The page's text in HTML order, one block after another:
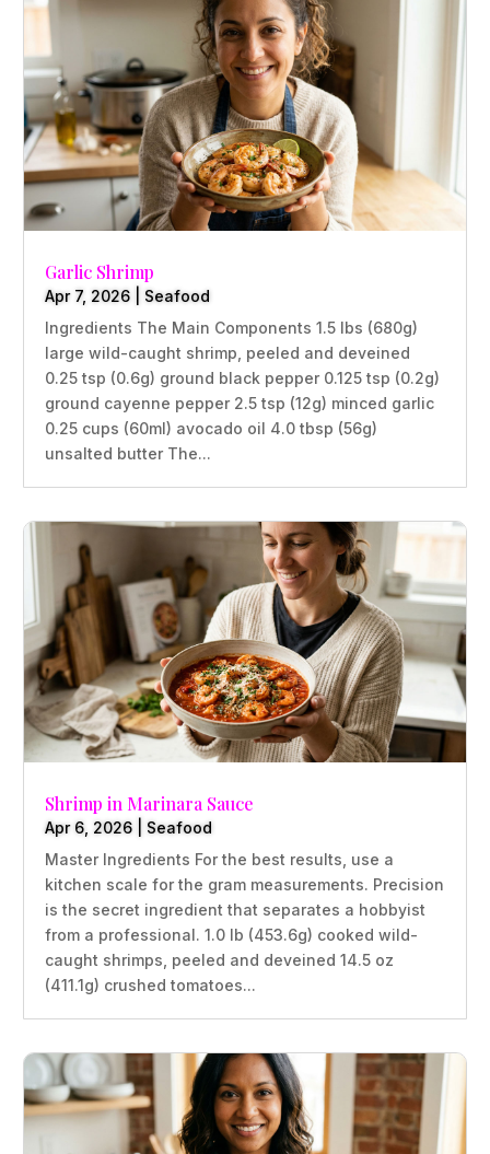
Garlic Shrimp
Apr 7, 2026
Seafood
Ingredients The Main Components 1.5 lbs (680g)
large wild-caught shrimp, peeled and deveined
0.25 tsp (0.6g) ground black pepper 0.125 tsp (0.2g)
ground cayenne pepper 2.5 tsp (12g) minced garlic
0.25 cups (60ml) avocado oil 4.0 tbsp (56g)
unsalted butter The...
Shrimp in Marinara Sauce
Apr 6, 2026
Seafood
Master Ingredients For the best results, use a
kitchen scale for the gram measurements. Precision
is the secret ingredient that separates a hobbyist
from a professional. 1.0 lb (453.6g) cooked wild-
caught shrimps, peeled and deveined 14.5 oz
(411.1g) crushed tomatoes...